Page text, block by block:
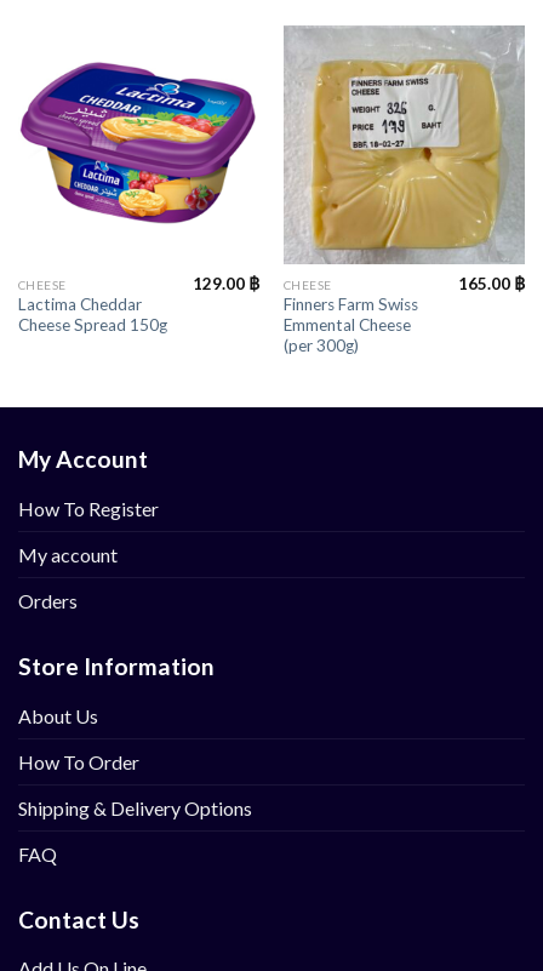
CHEESE
Lactima Cheddar
Cheese Spread 150g
129.00 ฿ CHEESE
Finners Farm Swiss
Emmental Cheese
(per 300g)
165.00 ฿
My Account
How To Register
My account
Orders
Store Information
About Us
How To Order
Shipping & Delivery Options
FAQ
Contact Us